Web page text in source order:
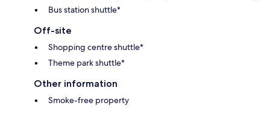
Bus station shuttle*
Off-site
Shopping centre shuttle*
Theme park shuttle*
Other information
Smoke-free property